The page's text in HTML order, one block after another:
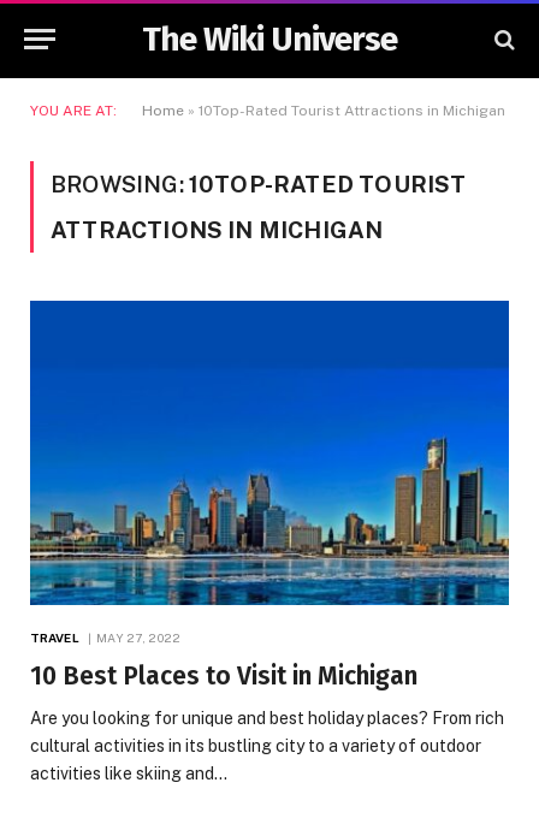
The Wiki Universe
YOU ARE AT: Home » 10Top-Rated Tourist Attractions in Michigan
BROWSING:10TOP-RATED TOURIST
ATTRACTIONS IN MICHIGAN
TRAVEL MAY 27, 2022
10 Best Places to Visit in Michigan
Are you looking for unique and best holiday places? From rich
cultural activities in its bustling city to a variety of outdoor
activities like skiing and…